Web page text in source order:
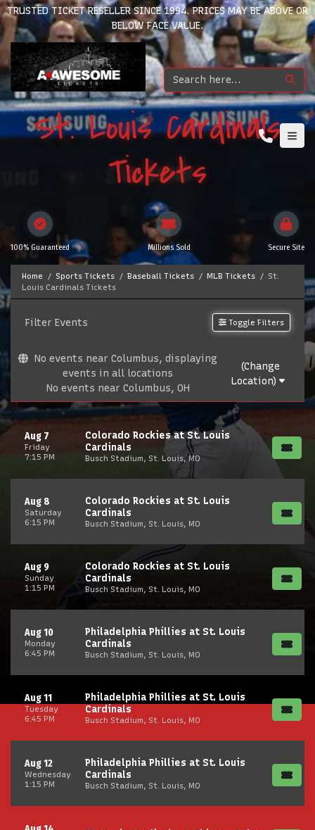
TRUSTED TICKET RESELLER SINCE 1994. PRICES MAY BE ABOVE OR
BELOW FACE VALUE.
St. Louis Cardinals
Tickets
100% Guaranteed Millions Sold Secure Site
Home Sports Tickets Baseball Tickets MLB Tickets
St.
Louis Cardinals Tickets
Filter Events Toggle Filters
No events near Columbus, displaying
events in all locations
No events near Columbus, OH
(Change
Location)
Friday
Aug 7
7:15 PM
Colorado Rockies at St. Louis
Cardinals
Busch Stadium, St. Louis, MO
Saturday
Aug 8
6:15 PM
Colorado Rockies at St. Louis
Cardinals
Busch Stadium, St. Louis, MO
Sunday
Aug 9
1:15 PM
Colorado Rockies at St. Louis
Cardinals
Busch Stadium, St. Louis, MO
Monday
Aug 10
6:45 PM
Philadelphia Phillies at St. Louis
Cardinals
Busch Stadium, St. Louis, MO
Tuesday
Aug 11
6:45 PM
Philadelphia Phillies at St. Louis
Cardinals
Busch Stadium, St. Louis, MO
Wednesday
Aug 12
1:15 PM
Philadelphia Phillies at St. Louis
Cardinals
Busch Stadium, St. Louis, MO